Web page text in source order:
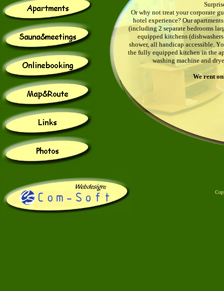
Or why not treat your corporate
hotel experience? Our
(including 2 separate bedrooms
equipped kitchens
shower, all handicap accessible. Y
the fully equipped kitchen in the
washing machine and
Werent